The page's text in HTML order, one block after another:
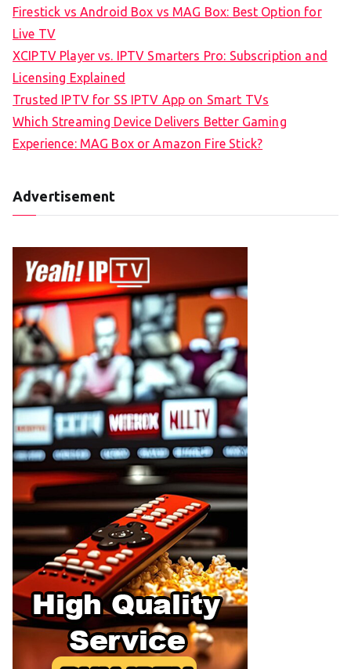
Firestick vs Android Box vs MAG Box: Best Option for
Live TV
XCIPTV Player vs. IPTV Smarters Pro: Subscription and
Licensing Explained
Trusted IPTV for SS IPTV App on Smart TVs
Which Streaming Device Delivers Better Gaming
Experience: MAG Box or Amazon Fire Stick?
Advertisement